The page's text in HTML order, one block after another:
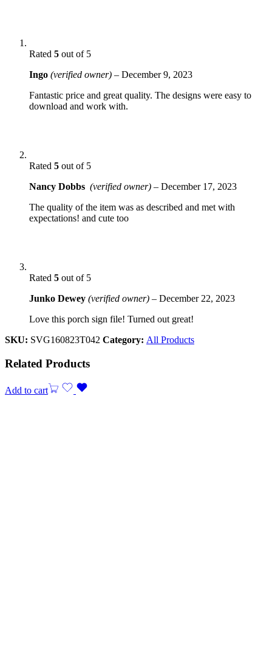
Rated 5 out of 5
Ingo (verified owner) – December 9, 2023
Fantastic price and great quality. The designs were easy to
download and work with.
Rated 5 out of 5
Nancy Dobbs (verified owner) – December 17, 2023
The quality of the item was as described and met with
expectations! and cute too
Rated 5 out of 5
Junko Dewey (verified owner) – December 22, 2023
Love this porch sign file! Turned out great!
SKU: SVG160823T042 Category: All Products
Related Products
Add to cart